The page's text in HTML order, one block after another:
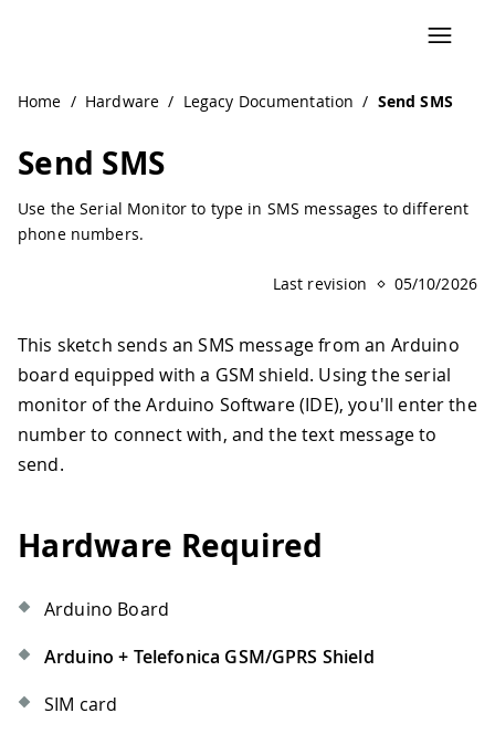
Home / Hardware / Legacy Documentation / Send SMS
Send SMS
Use the Serial Monitor to type in SMS messages to different
phone numbers.
Last revision 05/10/2026
This sketch sends an SMS message from an Arduino
board equipped with a GSM shield. Using the serial
monitor of the Arduino Software (IDE), you'll enter the
number to connect with, and the text message to
send.
Hardware Required
Arduino Board
Arduino + Telefonica GSM/GPRS Shield
SIM card